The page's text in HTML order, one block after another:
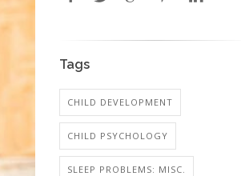
Tags
CHILD DEVELOPMENT
CHILD PSYCHOLOGY
SLEEP PROBLEMS: MISC.